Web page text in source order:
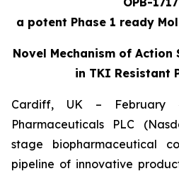
a potent Phase 1 ready
Novel Mechanism of Action
in TKI Resistant
Cardiff, UK – February
Pharmaceuticals PLC
stage biopharmaceutical
pipeline of innovative